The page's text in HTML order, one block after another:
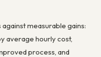
measurable gains:
average hourly cost,
process, and